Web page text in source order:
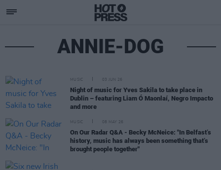
ANNIE-DOG
MUSIC 03 JUN 26
Night of music for Yves Sakila to take place in
Dublin – featuring Liam Ó Maonlaí, Negro Impacto
and more
MUSIC 08 MAY 26
On Our Radar Q&A - Becky McNeice: "In Belfast’s
history, music has always been something that’s
brought people together"